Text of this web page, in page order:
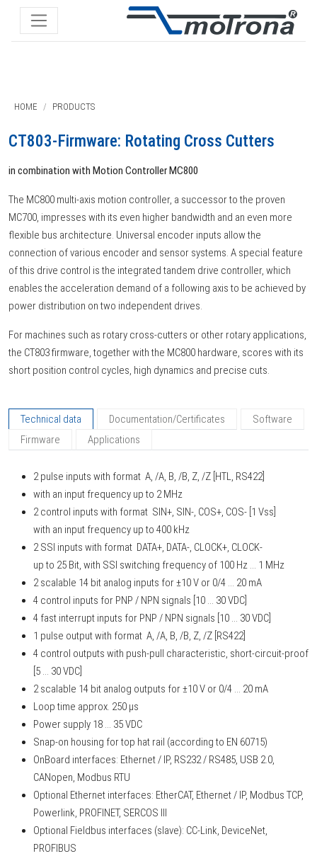
HOME PRODUCTS
CT803-Firmware: Rotating Cross Cutters
in combination with Motion Controller MC800
The MC800 multi-axis motion controller, a successor to the proven
MC700, impresses with its even higher bandwidth and an even more
flexible bus architecture. Universal encoder inputs allow the
connection of various encoder and sensor systems. A special feature
of this drive control is the integrated tandem drive controller, which
enables the acceleration demand of a following axis to be achieved by
power distribution on two independent drives.
For machines such as rotary cross-cutters or other rotary applications,
the CT803 firmware, together with the MC800 hardware, scores with its
short position control cycles, high dynamics and precise cuts.
Technical data Documentation/Certificates
Software
Firmware
Applications
2 pulse inputs with format A, /A, B, /B, Z, /Z [HTL, RS422]
with an input frequency up to 2 MHz
2 control inputs with format SIN+, SIN-, COS+, COS- [1 Vss]
with an input frequency up to 400 kHz
2 SSI inputs with format DATA+, DATA-, CLOCK+, CLOCK-
up to 25 Bit, with SSI switching frequency of 100 Hz ... 1 MHz
2 scalable 14 bit analog inputs for ±10 V or 0/4 ... 20 mA
4 control inputs for PNP / NPN signals [10 ... 30 VDC]
4 fast interrupt inputs for PNP / NPN signals [10 ... 30 VDC]
1 pulse output with format A, /A, B, /B, Z, /Z [RS422]
4 control outputs with push-pull characteristic, short-circuit-proof
[5 ... 30 VDC]
2 scalable 14 bit analog outputs for ±10 V or 0/4 ... 20 mA
Loop time approx. 250 µs
Power supply 18 ... 35 VDC
Snap-on housing for top hat rail (according to EN 60715)
OnBoard interfaces: Ethernet / IP, RS232 / RS485, USB 2.0,
CANopen, Modbus RTU
Optional Ethernet interfaces: EtherCAT, Ethernet / IP, Modbus TCP,
Powerlink, PROFINET, SERCOS III
Optional Fieldbus interfaces (slave): CC-Link, DeviceNet,
PROFIBUS